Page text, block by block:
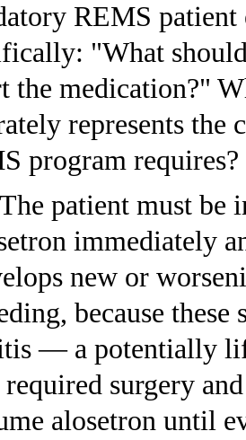
REMS patient
"What
the medication?"
represents the
program requires?
The patient must be
immediately
new or
because
— a potentially
required surgery
alosetron until